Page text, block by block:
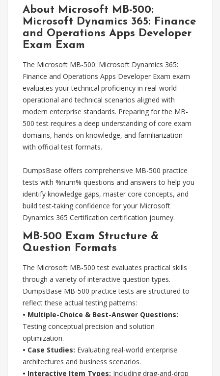
About Microsoft MB-500:
Microsoft Dynamics 365: Finance
and Operations Apps Developer
Exam Exam
The Microsoft MB-500: Microsoft Dynamics 365:
Finance and Operations Apps Developer Exam exam
evaluates your technical proficiency in real-world
operational and technical scenarios aligned with
modern enterprise standards. Preparing for the MB-
500 test requires a deep understanding of core exam
domains, hands-on knowledge, and familiarization
with official test formats.
DumpsBase offers comprehensive MB-500 practice
tests with %num% questions and answers to help you
identify knowledge gaps, master core concepts, and
build test-taking confidence for your Microsoft
Dynamics 365 Certification certification journey.
MB-500 Exam Structure &
Question Formats
The Microsoft MB-500 test evaluates practical skills
through a variety of interactive question types.
DumpsBase MB-500 practice tests are structured to
reflect these actual testing patterns:
• Multiple-Choice & Best-Answer Questions:
Testing conceptual precision and solution
optimization.
• Case Studies: Evaluating real-world enterprise
architectures and business scenarios.
• Interactive Item Types: Including drag-and-drop